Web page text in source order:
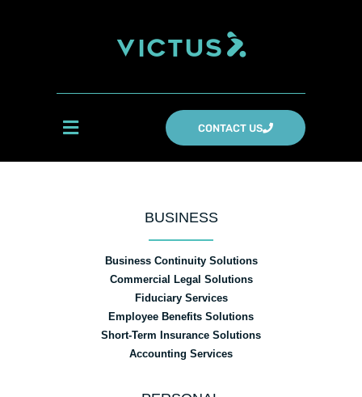
CONTACT US
BUSINESS
Business Continuity Solutions
Commercial Legal Solutions
Fiduciary Services
Employee Benefits Solutions
Short-Term Insurance Solutions
Accounting Services